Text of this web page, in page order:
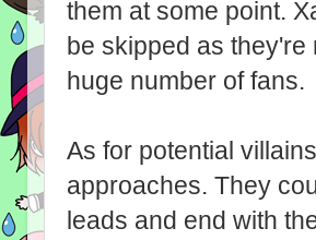
them at some point.
be skipped as they're
huge number of fans.
As for potential
approaches. They
leads and end with